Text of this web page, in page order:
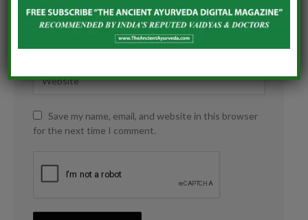
Save my name, email, and website in this browser
for the next time I comment.